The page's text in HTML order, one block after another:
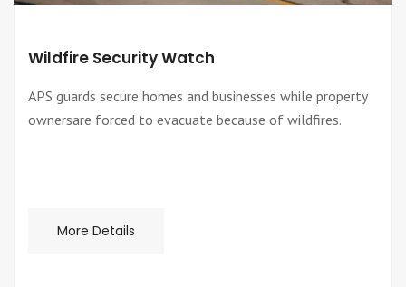
Wildfire Security Watch
APS guards secure homes and businesses while property
ownersare forced to evacuate because of wildfires.
More Details